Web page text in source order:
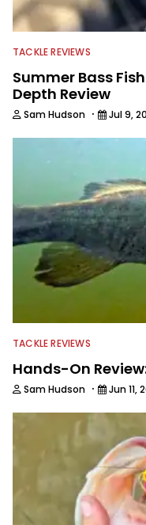
journalist
editing
TACKLE REVIEWS
Summer Bass
Depth Review
Sam Hudson · Jul 9,
TACKLE REVIEWS
Hands-On
Sam Hudson · Jun 11,